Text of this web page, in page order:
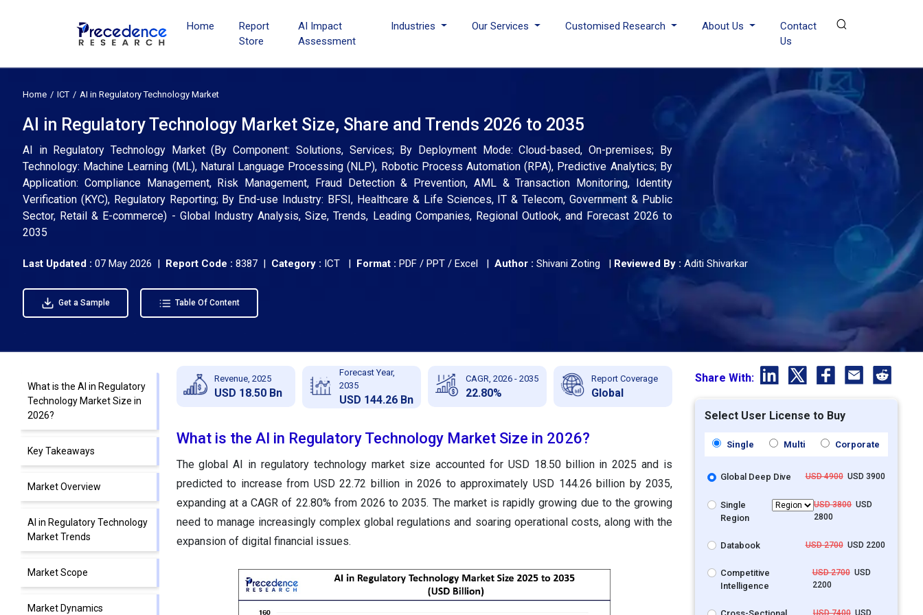
Home
Report
Store
AI Impact
Assessment
Industries Our Services Customised Research About Us
Contact
Us
Home ICT AI in Regulatory Technology Market
AI in Regulatory Technology Market Size, Share and Trends 2026 to 2035
AI in Regulatory Technology Market (By Component: Solutions, Services; By Deployment Mode: Cloud-based, On-premises; By
Technology: Machine Learning (ML), Natural Language Processing (NLP), Robotic Process Automation (RPA), Predictive Analytics; By
Application: Compliance Management, Risk Management, Fraud Detection & Prevention, AML & Transaction Monitoring, Identity
Verification (KYC), Regulatory Reporting; By End-use Industry: BFSI, Healthcare & Life Sciences, IT & Telecom, Government & Public
Sector, Retail & E-commerce) - Global Industry Analysis, Size, Trends, Leading Companies, Regional Outlook, and Forecast 2026 to
2035
Last Updated : 07 May 2026 | Report Code : 8387 | Category : ICT | Format : PDF / PPT / Excel | Author : Shivani Zoting | Reviewed By : Aditi Shivarkar
Get a Sample Table Of Content
What is the AI in Regulatory
Technology Market Size in
2026?
Key Takeaways
Market Overview
AI in Regulatory Technology
Market Trends
Market Scope
Market Dynamics
Revenue, 2025
USD 18.50 Bn
Forecast Year,
2035
USD 144.26 Bn
CAGR, 2026 - 2035
22.80%
Report Coverage
Global
What is the AI in Regulatory Technology Market Size in 2026?
The global AI in regulatory technology market size accounted for USD 18.50 billion in 2025 and is
predicted to increase from USD 22.72 billion in 2026 to approximately USD 144.26 billion by 2035,
expanding at a CAGR of 22.80% from 2026 to 2035. The market is rapidly growing due to the growing
need to manage increasingly complex global regulations and soaring operational costs, along with the
expansion of digital financial issues.
Share With:
Select User License to Buy
Single Multi Corporate
Global Deep Dive USD 4900USD 3900
Single
Region
USD 3800USD
2800
Databook USD 2700USD 2200
Competitive
Intelligence
USD 2700USD
2200